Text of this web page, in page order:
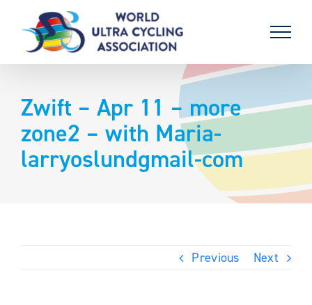
content
Zwift – Apr 11 – more
zone2 – with Maria-
larryoslundgmail-com
Previous Next